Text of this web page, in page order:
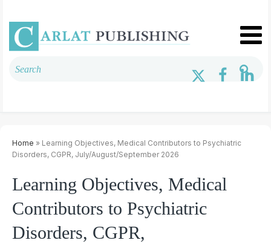
Home » Learning Objectives, Medical Contributors to Psychiatric
Disorders, CGPR, July/August/September 2026
Learning Objectives, Medical
Contributors to Psychiatric
Disorders, CGPR,